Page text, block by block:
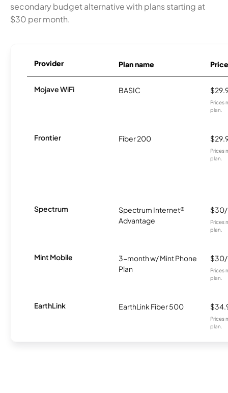
secondary budget alternative with plans starting at
$30 per month.
Provider Plan name Price
Mojave WiFi BASIC
Prices
plan.
Frontier Fiber 200
Prices
plan.
Spectrum
Spectrum Internet®
Advantage
Prices
plan.
Mint Mobile
3-month w/ Mint Phone
Plan
Prices
plan.
EarthLink EarthLink Fiber 500
Prices
plan.